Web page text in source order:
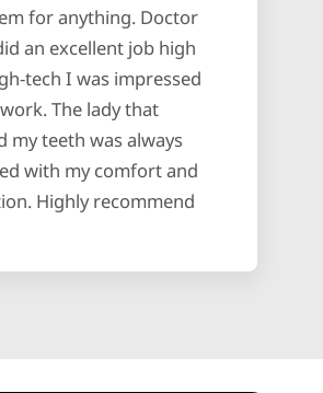
for anything. Doctor
an excellent job high
tech I was impressed
The lady that
my teeth was always
with my comfort and
Highly recommend